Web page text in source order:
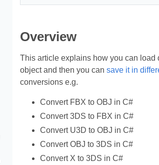
Overview
This article explains how you can
object and then you can save it in
conversions e.g.
Convert FBX to OBJ in C#
Convert 3DS to FBX in C#
Convert U3D to OBJ in C#
Convert OBJ to 3DS in C#
Convert X to 3DS in C#